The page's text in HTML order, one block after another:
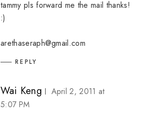
tammy pls forward me the mail thanks!
:)
arethaseraph@gmail.com
REPLY
Wai Keng
April 2, 2011 at
5:07 PM